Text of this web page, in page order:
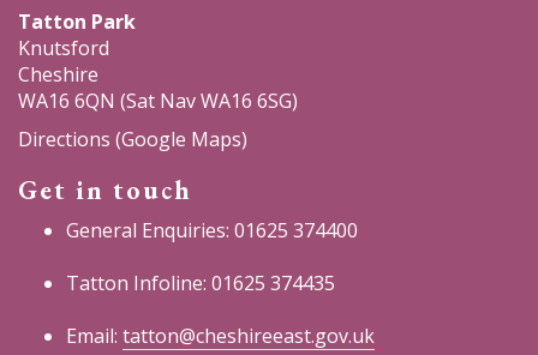
Tatton Park
Knutsford
Cheshire
WA16 6QN (Sat Nav WA16 6SG)
Directions (Google Maps)
Get in touch
General Enquiries: 01625 374400
Tatton Infoline: 01625 374435
Email: tatton@cheshireeast.gov.uk